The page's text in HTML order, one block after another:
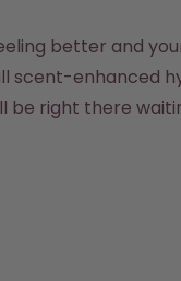
better and
scent-enhanced
be right there